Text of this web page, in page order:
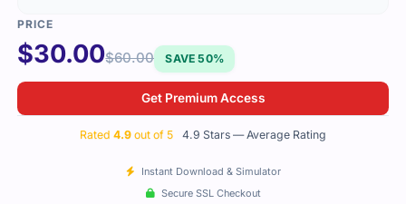
$30.00$60.00 SAVE 50%
Get Premium Access
Rated 4.9 out of 5 4.9 Stars — Average Rating
Instant Download & Simulator
Secure SSL Checkout